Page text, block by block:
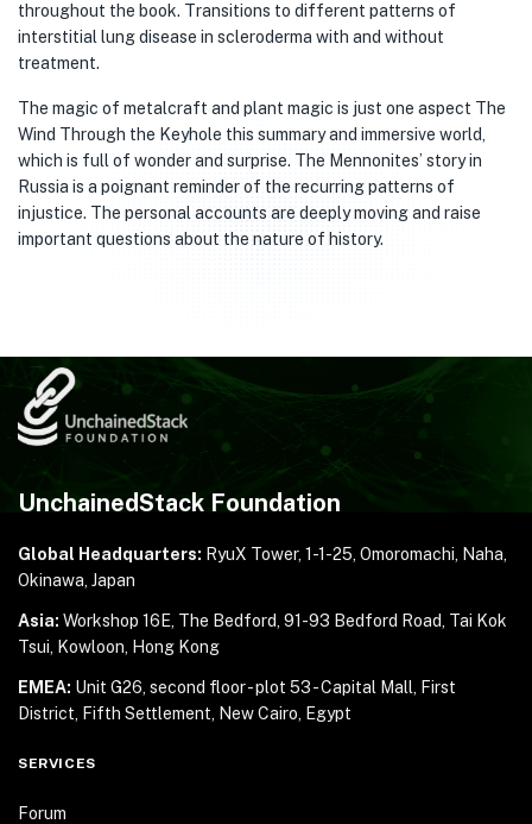
throughout the book. Transitions to different patterns of
interstitial lung disease in scleroderma with and without
treatment.
The magic of metalcraft and plant magic is just one aspect The
Wind Through the Keyhole this summary and immersive world,
which is full of wonder and surprise. The Mennonites’ story in
Russia is a poignant reminder of the recurring patterns of
injustice. The personal accounts are deeply moving and raise
important questions about the nature of history.
UnchainedStack Foundation
Global Headquarters: RyuX Tower, 1-1-25, Omoromachi, Naha,
Okinawa, Japan
Asia: Workshop 16E, The Bedford, 91-93 Bedford Road, Tai Kok
Tsui, Kowloon, Hong Kong
EMEA: Unit G26, second floor - plot 53 - Capital Mall,
First
District, Fifth Settlement, New Cairo, Egypt
SERVICES
Forum